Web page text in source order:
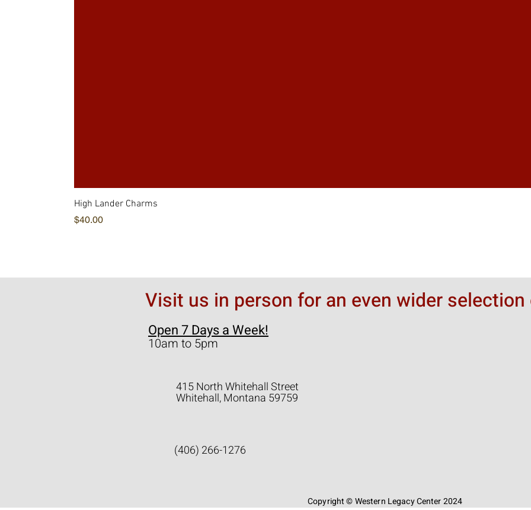
High Lander Charms
価格
$40.00
Visit us in person for an even wider
Open 7 Days a Week!
10am to 5pm
415 North Whitehall Street
Whitehall, Montana 59759
(406) 266-1276
Copyright © Western Legacy Center 2024